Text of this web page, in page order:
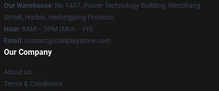
Our Warehouse: No 1407, Power Technology Building, Wenchang
Street, Harbin, Heilongjiang Province
Hour: 9AM – 5PM (Mon – Fri)
Email : contact@coldplaystore.com
Our Company
About us
Terms & Conditions